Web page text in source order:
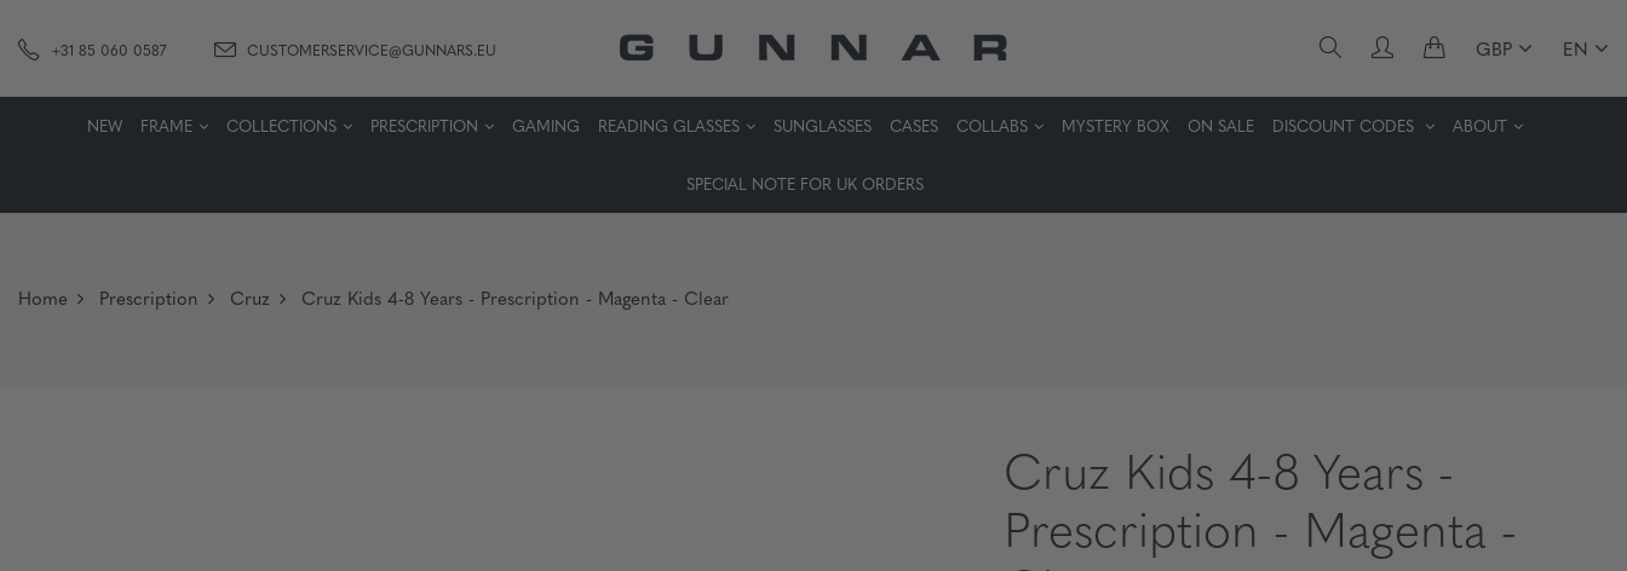
+31 85 060 0587 CUSTOMERSERVICE@GUNNARS.EU GBP EN
NEW FRAME COLLECTIONS PRESCRIPTION GAMING READING GLASSES SUNGLASSES CASES COLLABS MYSTERY BOX ON SALE DISCOUNT CODES ABOUT
SPECIAL NOTE FOR UK ORDERS
Home Prescription Cruz Cruz Kids 4-8 Years - Prescription - Magenta - Clear
Cruz Kids 4-8 Years -
Prescription - Magenta -